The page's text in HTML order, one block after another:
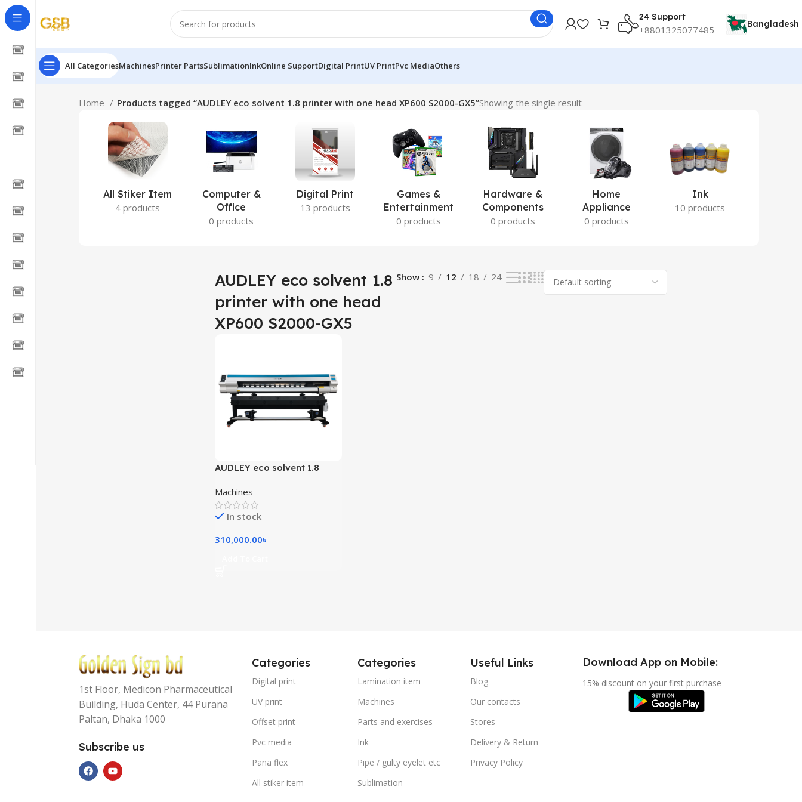
24 Support
+8801325077485 Bangladesh
All CategoriesMachinesPrinter PartsSublimationInkOnline SupportDigital PrintUV PrintPvc MediaOthers
Home Products tagged “AUDLEY eco solvent 1.8 printer with one head XP600 S2000-GX5”Showing the single result
All Stiker Item
4 products
Computer &
Office
0 products
Digital Print
13 products
Games &
Entertainment
0 products
Hardware &
Components
0 products
Home
Appliance
0 products
Ink
10 products
AUDLEY eco solvent 1.8
printer with one head
XP600 S2000-GX5
Show 9 12 18 24
AUDLEY eco solvent 1.8
S2000-GX5
Machines
In stock
310,000.00৳
1st Floor, Medicon Pharmaceutical
Building, Huda Center, 44 Purana
Paltan, Dhaka 1000
Subscribe us
Categories
Digital print
UV print
Offset print
Pvc media
Pana flex
All stiker item
Categories
Lamination item
Machines
Parts and exercises
Ink
Pipe / gulty eyelet etc
Sublimation
Useful Links
Blog
Our contacts
Stores
Delivery & Return
Privacy Policy
Download App on Mobile:
15% discount on your first purchase